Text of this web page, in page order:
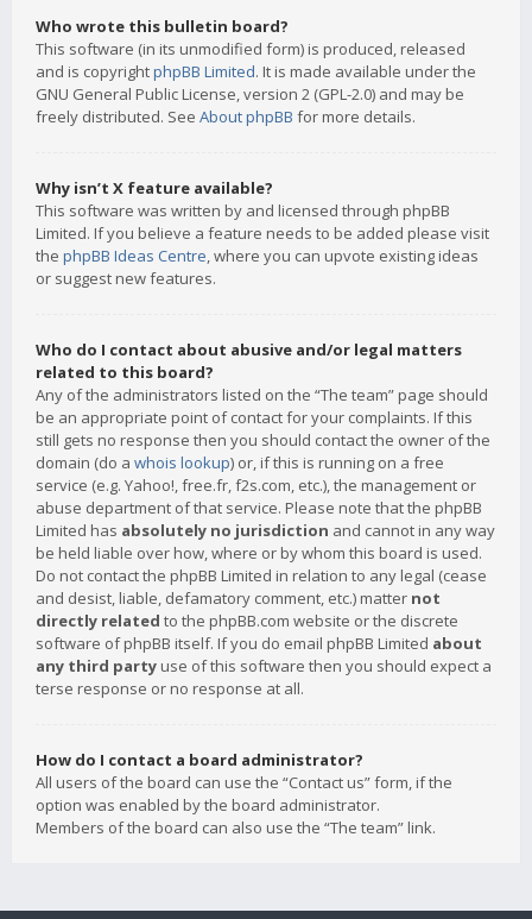
Who wrote this bulletin board?
This software (in its unmodified form) is produced, released
and is copyrightphpBB Limited. It is made available under the
GNU General Public License, version 2 (GPL-2.0) and may be
freely distributed. See About phpBB for more details.
Why isn’t X feature available?
This software was written by and licensed through phpBB
Limited. If you believe a feature needs to be added please visit
the phpBB Ideas Centre, where you can upvote existing ideas
or suggest new features.
Who do I contact about abusive and/or legal matters
related to this board?
Any of the administrators listed on the “The team” page should
be an appropriate point of contact for your complaints. If this
still gets no response then you should contact the owner of the
domain (do a whois lookup) or, if this is running on a free
service (e.g. Yahoo!, free.fr, f2s.com, etc.), the management or
abuse department of that service. Please note that the phpBB
Limited has absolutely no jurisdiction and cannot in any way
be held liable over how, where or by whom this board is used.
Do not contact the phpBB Limited in relation to any legal (cease
and desist, liable, defamatory comment, etc.) matter not
directly related to the phpBB.com website or the discrete
software of phpBB itself. If you do email phpBB Limited about
any third party use of this software then you should expect a
terse response or no response at all.
How do I contact a board administrator?
All users of the board can use the “Contact us” form, if the
option was enabled by the board administrator.
Members of the board can also use the “The team” link.